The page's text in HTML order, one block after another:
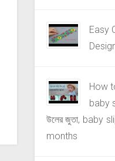
Easy
How
baby
উলের জুতা, baby
months